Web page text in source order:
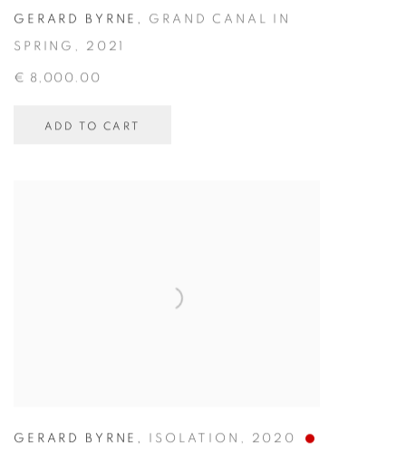
GERARD BYRNE , GRAND CANAL IN
SPRING , 2021
€ 8,000.00
ADD TO CART
GERARD BYRNE , ISOLATION , 2020